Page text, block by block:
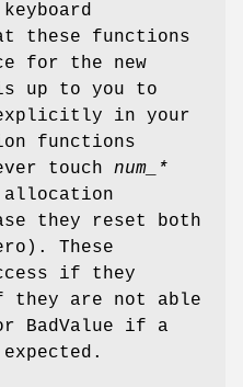
these functions
for the new
up to you to
in your
functions
touch num_*
they reset both
These
if they
they are not able
BadValue if a